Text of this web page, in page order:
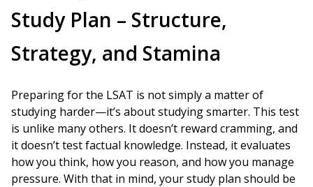
Study Plan – Structure,
Strategy, and Stamina
Preparing for the LSAT is not simply a matter of
studying harder—it’s about studying smarter. This test
is unlike many others. It doesn’t reward cramming, and
it doesn’t test factual knowledge. Instead, it evaluates
how you think, how you reason, and how you manage
pressure. With that in mind, your study plan should be